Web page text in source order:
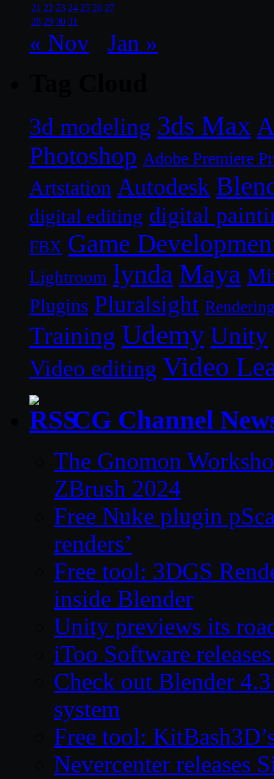
21 22 23 24 25 26 27
28 29 30 31
« Nov Jan »
3d modeling 3ds Max
Photoshop Adobe Premiere
Artstation Autodesk
digital editing digital
FBX Game
Lightroom lynda Maya
Plugins Pluralsight
Training Udemy Unity
Video editing Video
CG Channel
The Gnomon
ZBrush 2024
Free Nuke plugin
renders’
Free tool: 3DGS
inside Blender
Unity previews its
iToo Software
Check out Blender
system
Free tool:
Nevercenter releases